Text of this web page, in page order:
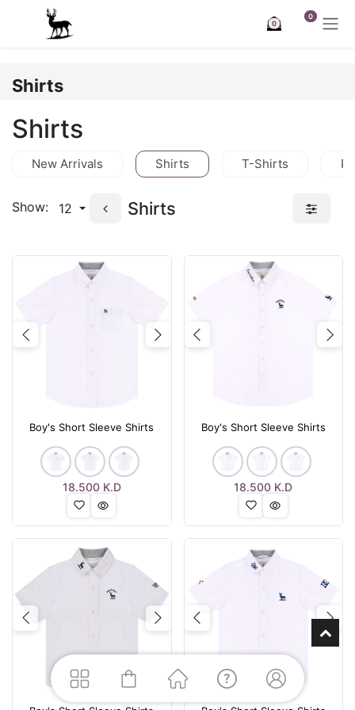
Skip to Content
0
0
Shirts
Shirts
New Arrivals Shirts T-Shirts
Show: 12 Shirts
Previous Next
Boy's Short Sleeve Shirts
18.500K.D
Previous
Boy's Short Sleeve Shirts
18.500 K.D
Previous Next Previous